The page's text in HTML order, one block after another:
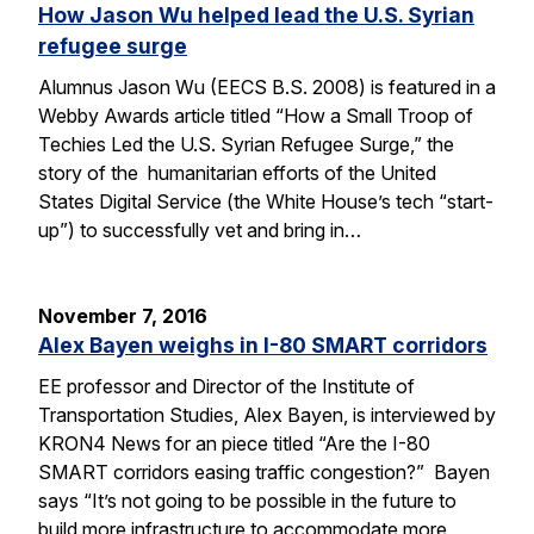
How Jason Wu helped lead the U.S. Syrian
refugee surge
Alumnus Jason Wu (EECS B.S. 2008) is featured in a
Webby Awards article titled “How a Small Troop of
Techies Led the U.S. Syrian Refugee Surge,” the
story of the humanitarian efforts of the United
States Digital Service (the White House’s tech “start-
up”) to successfully vet and bring in…
November 7, 2016
Alex Bayen weighs in I-80 SMART corridors
EE professor and Director of the Institute of
Transportation Studies, Alex Bayen, is interviewed by
KRON4 News for an piece titled “Are the I-80
SMART corridors easing traffic congestion?” Bayen
says “It’s not going to be possible in the future to
build more infrastructure to accommodate more